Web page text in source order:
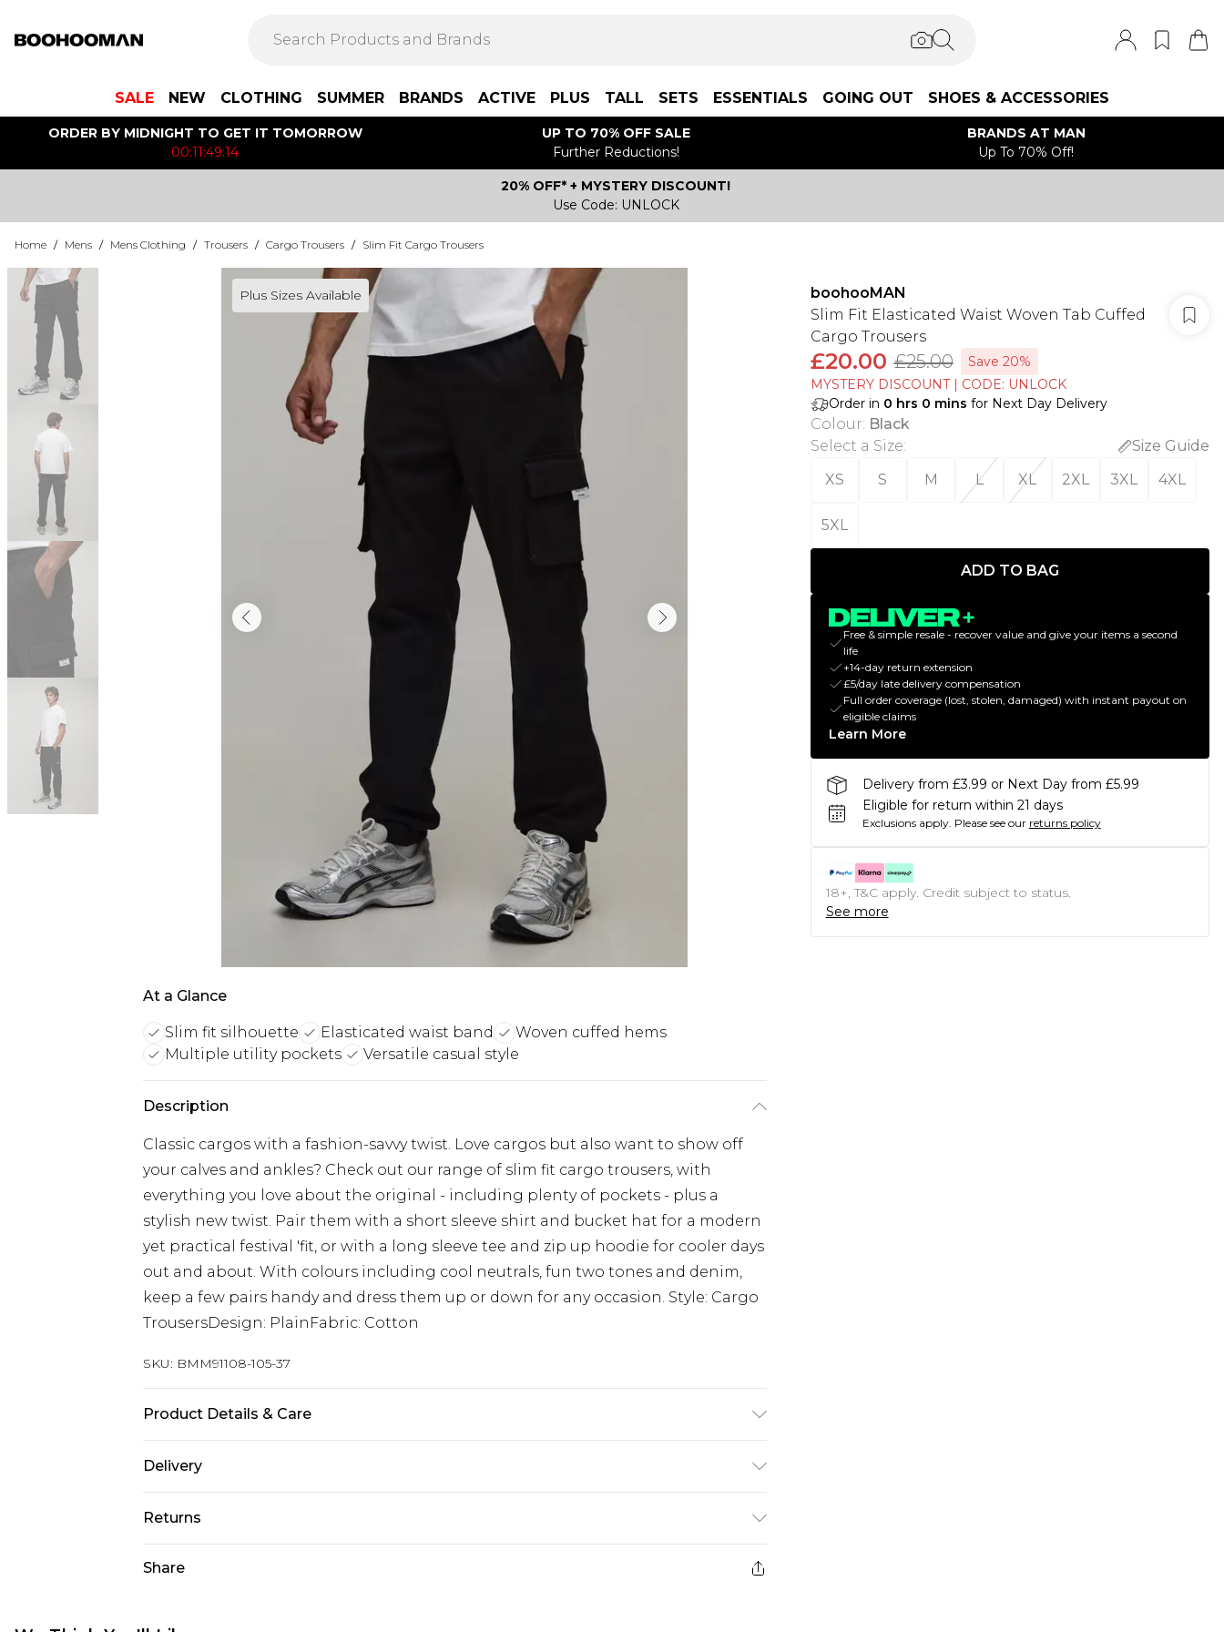
SALE NEW CLOTHING SUMMER BRANDS ACTIVE PLUS TALL SETS ESSENTIALS GOING OUT SHOES & ACCESSORIES
ORDER BY MIDNIGHT TO GET IT TOMORROW
00:11:49:14
UP TO 70% OFF SALE
Further Reductions!
BRANDS AT MAN
Up To 70% Off!
20% OFF* + MYSTERY DISCOUNT!
Use Code: UNLOCK
Home / Mens / Mens Clothing / Trousers / Cargo Trousers / Slim Fit Cargo Trousers
Plus Sizes Available
At a Glance
Slim fit silhouette Elasticated waist band
Woven cuffed hems
Multiple utility pockets
Versatile casual style
Description
Classic cargos with a fashion-savvy twist. Love cargos but also want to show off
your calves and ankles? Check out our range of slim fit cargo trousers, with
everything you love about the original - including plenty of pockets - plus a
stylish new twist. Pair them with a short sleeve shirt and bucket hat for a modern
yet practical festival 'fit, or with a long sleeve tee and zip up hoodie for cooler days
out and about. With colours including cool neutrals, fun two tones and denim,
keep a few pairs handy and dress them up or down for any occasion. Style: Cargo
TrousersDesign: PlainFabric: Cotton
SKU: BMM91108-105-37
Product Details & Care
Delivery
UK Standard Delivery
£3.99
Returns
Share
boohooMAN
Slim Fit Elasticated Waist Woven Tab Cuffed
Cargo Trousers
£20.00 £25.00
Save 20%
MYSTERY DISCOUNT | CODE: UNLOCK
Order in 0 hrs 0 mins for Next Day Delivery
Colour: Black
Select a Size:
Size Guide
XS
S M L XL 2XL 3XL 4XL
5XL
ADD TO BAG
Free & simple resale - recover value and give your items a second
life
+14-day return extension
£5/day late delivery compensation
Full order coverage (lost, stolen, damaged) with instant payout on
eligible claims
Learn More
Delivery from £3.99 or Next Day from £5.99
Eligible for return within 21 days
Exclusions apply. Please see our returns policy
18+, T&C apply. Credit subject to status.
See more